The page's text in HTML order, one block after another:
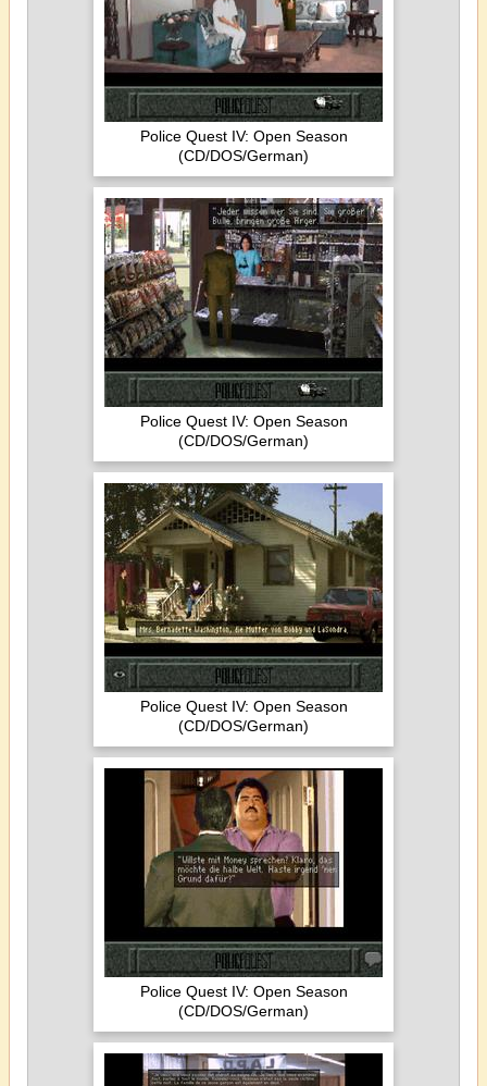
Police Quest IV: Open Season
(CD/DOS/German)
Police Quest IV: Open Season
(CD/DOS/German)
Police Quest IV: Open Season
(CD/DOS/German)
Police Quest IV: Open Season
(CD/DOS/German)